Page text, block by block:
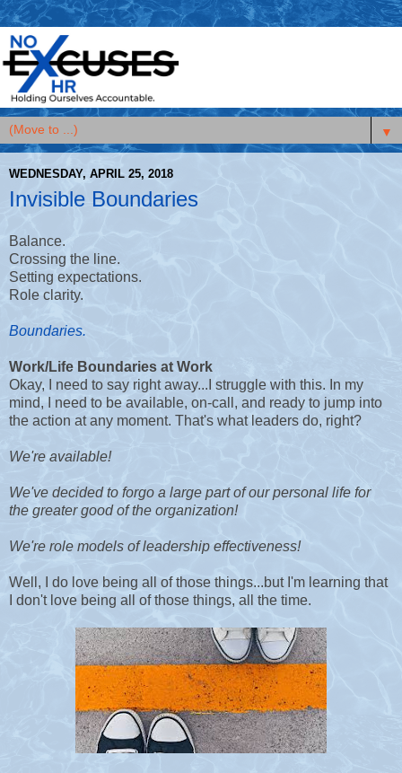
▼
WEDNESDAY, APRIL 25, 2018
Invisible Boundaries
Balance.
Crossing the line.
Setting expectations.
Role clarity.
Boundaries.
Work/Life Boundaries at Work
Okay, I need to say right away...I struggle with this. In my
mind, I need to be available, on-call, and ready to jump into
the action at any moment. That's what leaders do, right?
We're available!
We've decided to forgo a large part of our personal life for
the greater good of the organization!
We're role models of leadership effectiveness!
Well, I do love being all of those things...but I'm learning that
I don't love being all of those things, all the time.